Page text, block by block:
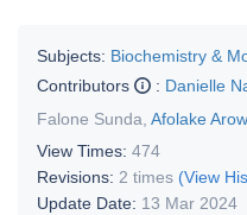
Subjects: Biochemistry &
Contributors
: Danielle
Falone Sunda Afolake
View Times: 474
Revisions: 2 times (View
Update Date: 13 Mar 2024